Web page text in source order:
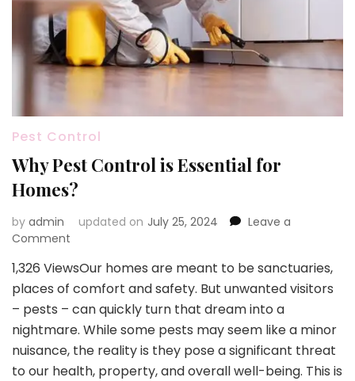
Pest Control
Why Pest Control is Essential for
Homes?
by admin updated on July 25, 2024
Leave a
Comment
Pest
Control
is
Essential
for
Homes?
1,326 ViewsOur homes are meant to be sanctuaries,
places of comfort and safety. But unwanted visitors
– pests – can quickly turn that dream into a
nightmare. While some pests may seem like a minor
nuisance, the reality is they pose a significant threat
to our health, property, and overall well-being. This is